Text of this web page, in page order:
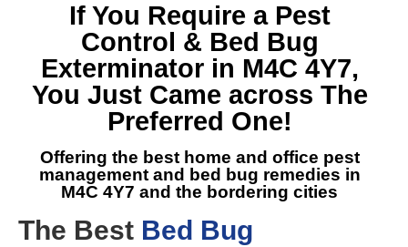
If You Require a Pest
Control & Bed Bug
Exterminator in M4C 4Y7,
You Just Came across The
Preferred One!
Offering the best home and office pest
management and
bed bug remedies in
M4C 4Y7 and the bordering cities
The Best Bed Bug